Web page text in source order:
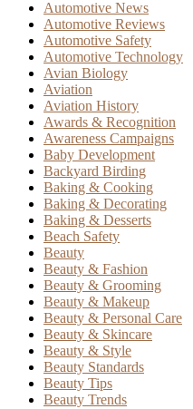
Automotive News
Automotive Reviews
Automotive Safety
Automotive Technology
Avian Biology
Aviation
Aviation History
Awards & Recognition
Awareness Campaigns
Baby Development
Backyard Birding
Baking & Cooking
Baking & Decorating
Baking & Desserts
Beach Safety
Beauty
Beauty & Fashion
Beauty & Grooming
Beauty & Makeup
Beauty & Personal Care
Beauty & Skincare
Beauty & Style
Beauty Standards
Beauty Tips
Beauty Trends